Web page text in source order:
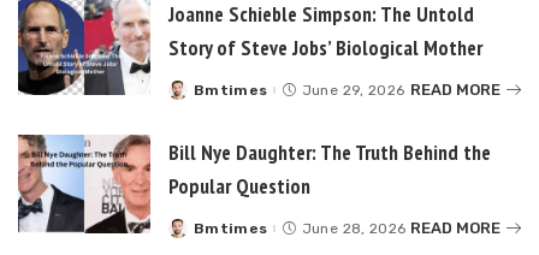
Joanne Schieble Simpson: The Untold
Story of Steve Jobs’ Biological Mother
Posted
Bmtimes June 29, 2026 READ MORE
Bill Nye Daughter: The Truth Behind the
Popular Question
Posted
Bmtimes June 28, 2026 READ MORE